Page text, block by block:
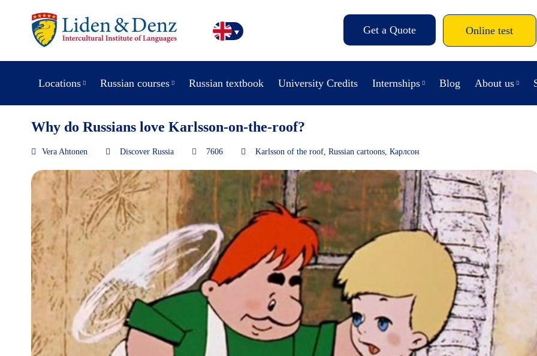
Get a Quote Online test
Locations Russian courses Russian textbook University Credits Internships Blog About us
Why do Russians love Karlsson-on-the-roof?
Vera Ahtonen Discover Russia 7606 Karlsson of the roof, Russian cartoons, Карлсон